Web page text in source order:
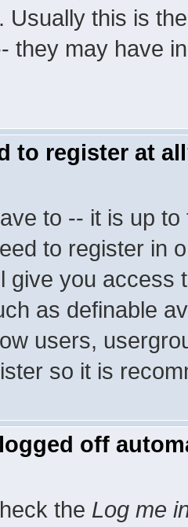
Usually this is
they may have
to register at
to -- it is up
to register in
give you access
as definable
users,
so it is
off
the Log me